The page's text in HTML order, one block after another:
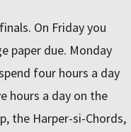
On Friday you
paper due. Monday
four hours a day
hours a day on the
the Harper-si-Chords,